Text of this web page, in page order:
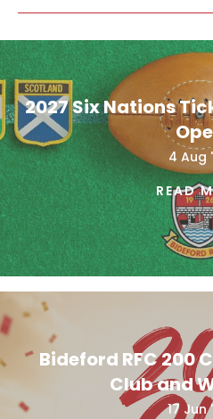
2027 Six Nations
4 Aug
READ
Bideford RFC 200
Club and
17 Jun